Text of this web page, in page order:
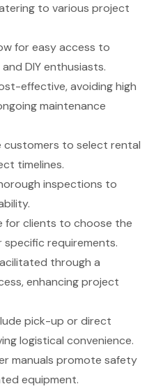
to various project
for easy access to
DIY enthusiasts.
effective, avoiding high
maintenance
customers to select rental
timelines.
inspections to
for clients to choose the
requirements.
through a
enhancing project
pick-up or direct
logistical convenience.
manuals promote safety
equipment.